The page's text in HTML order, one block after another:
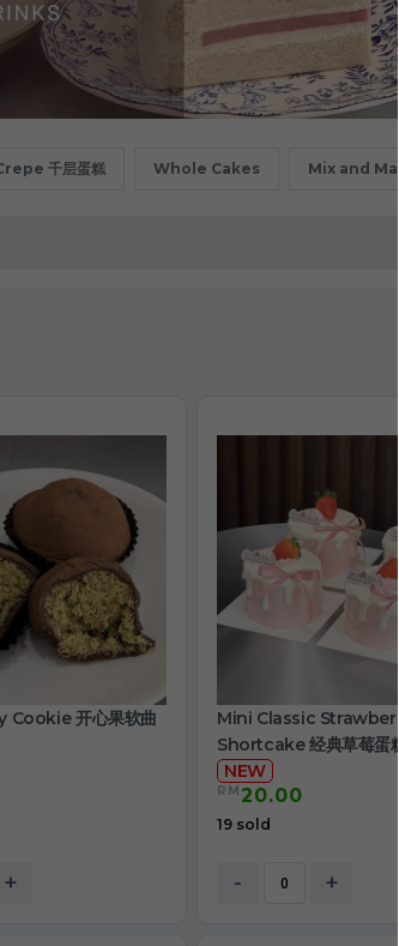
千层蛋糕 Whole Cakes Mix and
Cookie 开心果软曲
+
Mini Classic
Shortcake 经典草莓蛋糕
NEW
RM 20.00
19 sold
- +